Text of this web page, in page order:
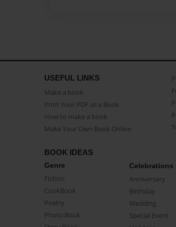
USEFUL LINKS
Make a book
Print Your PDF as a Book
How to make a book
Make Your Own Book Online
BOOK IDEAS
Genre
Fiction
CookBook
Poetry
Photo Book
Celebrations
Anniversary
Birthday
Wedding
Special Event